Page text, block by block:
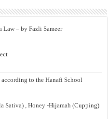
Law – by Fazli Sameer
to the Hanafi School
Sativa) , Honey -Hijamah (Cupping)